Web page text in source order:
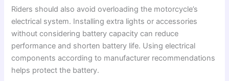
Riders should also avoid overloading the motorcycle’s
electrical system. Installing extra lights or accessories
without considering battery capacity can reduce
performance and shorten battery life. Using electrical
components according to manufacturer recommendations
helps protect the battery.